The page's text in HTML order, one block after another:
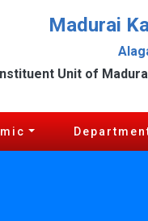
Madurai
Unit of